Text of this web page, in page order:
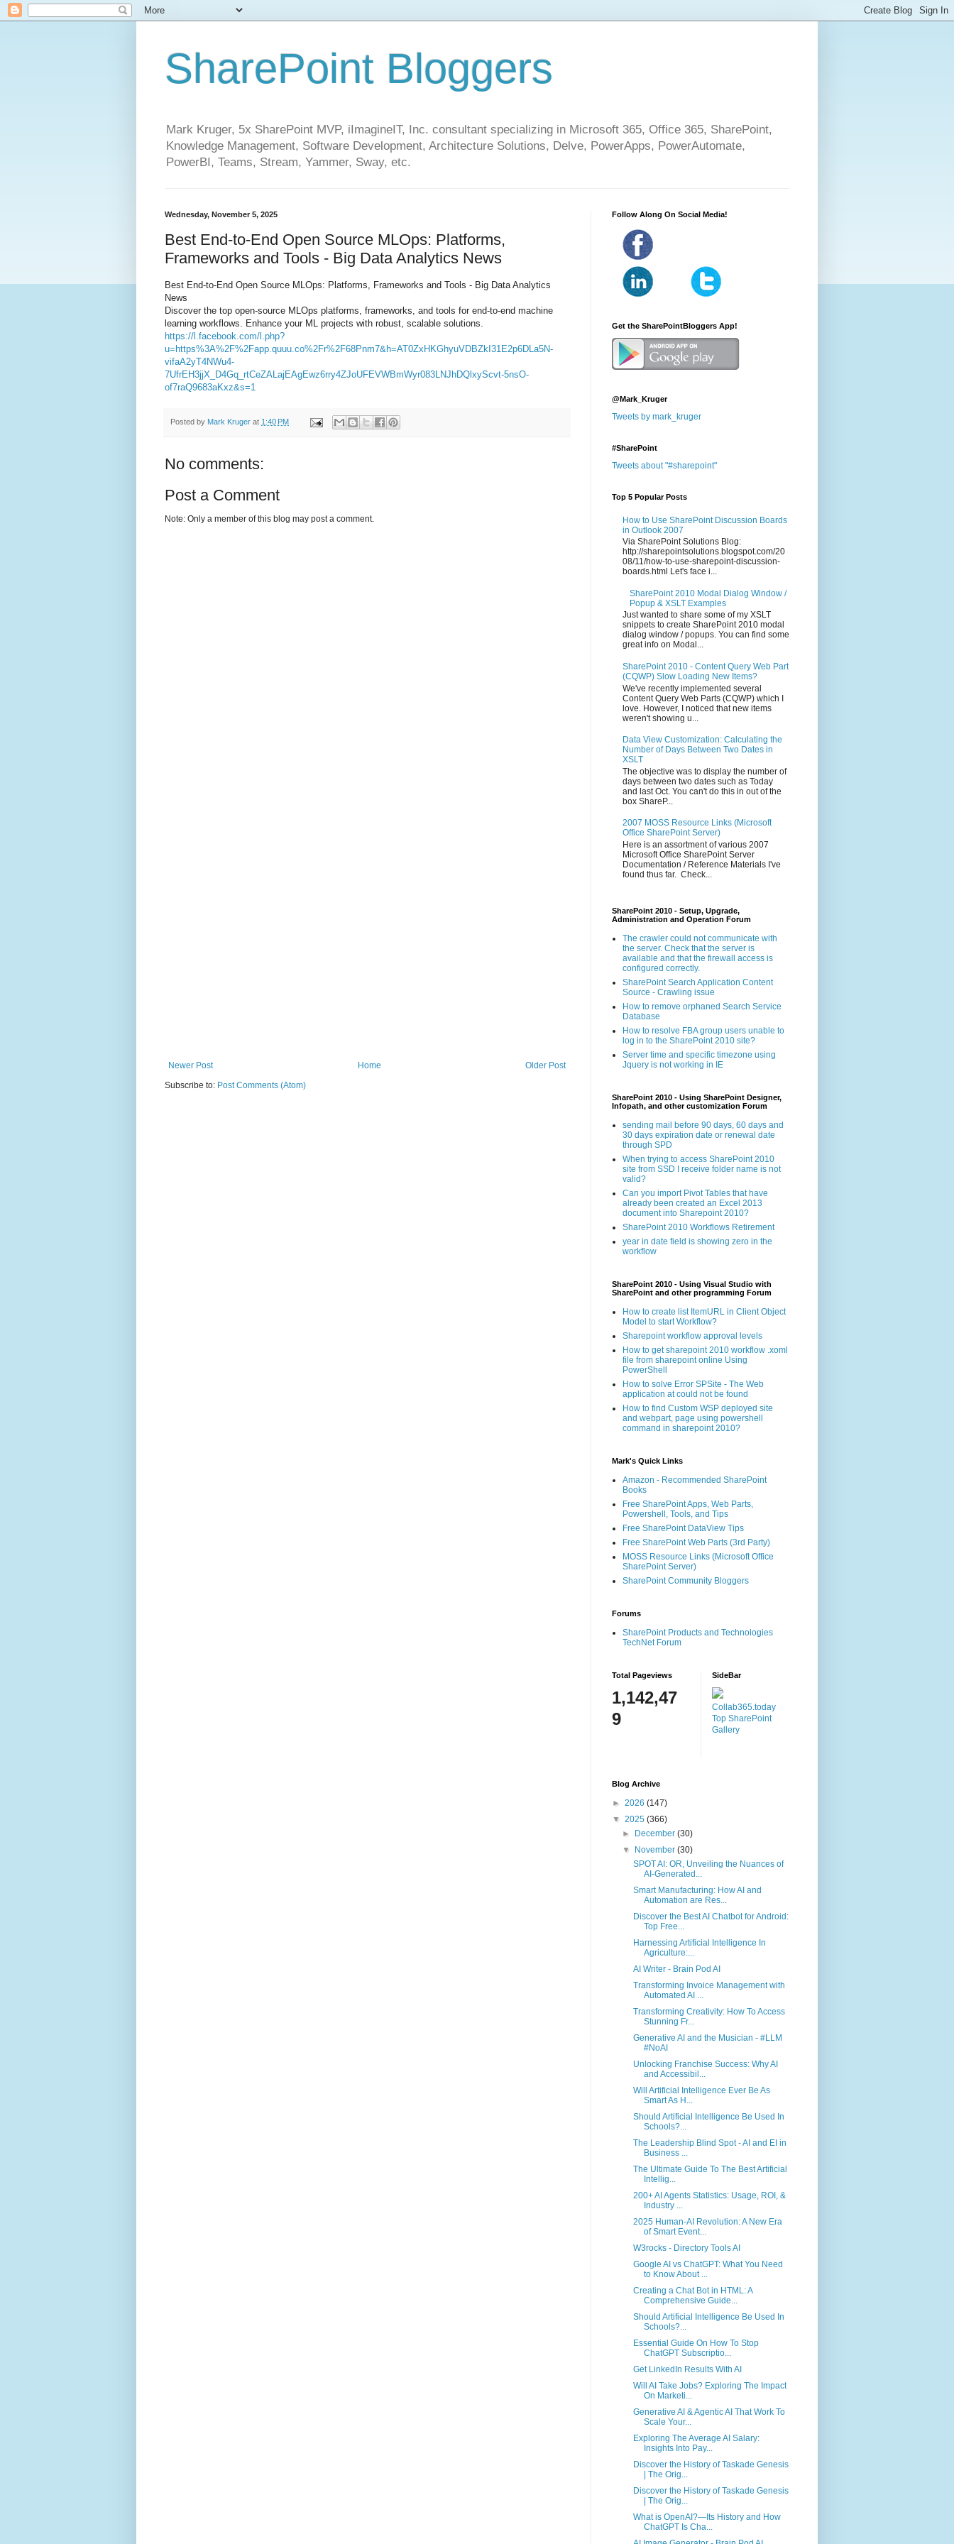
SharePoint Bloggers
Mark Kruger, 5x SharePoint MVP, iImagineIT, Inc. consultant specializing in Microsoft 365, Office 365, SharePoint,
Knowledge Management, Software Development, Architecture Solutions, Delve, PowerApps, PowerAutomate,
PowerBI, Teams, Stream, Yammer, Sway, etc.
Wednesday, November 5, 2025
Best End-to-End Open Source MLOps: Platforms,
Frameworks and Tools - Big Data Analytics News
Best End-to-End Open Source MLOps: Platforms, Frameworks and Tools - Big Data Analytics
News
Discover the top open-source MLOps platforms, frameworks, and tools for end-to-end machine
learning workflows. Enhance your ML projects with robust, scalable solutions.
https://l.facebook.com/l.php?
u=https%3A%2F%2Fapp.quuu.co%2Fr%2F68Pnm7&h=AT0ZxHKGhyuVDBZkI31E2p6DLa5N-
vifaA2yT4NWu4-
7UfrEH3jjX_D4Gq_rtCeZALajEAgEwz6rry4ZJoUFEVWBmWyr083LNJhDQlxyScvt-5nsO-
of7raQ9683aKxz&s=1
Posted by Mark Kruger at 1:40 PM
No comments:
Post a Comment
Note: Only a member of this blog may post a comment.
Newer Post Older Post
Home
Subscribe to: Post Comments (Atom)
Follow Along On Social Media!
Get the SharePointBloggers App!
@Mark_Kruger
Tweets by mark_kruger
#SharePoint
Tweets about "#sharepoint"
Top 5 Popular Posts
How to Use SharePoint Discussion Boards
in Outlook 2007
Via SharePoint Solutions Blog:
http://sharepointsolutions.blogspot.com/20
08/11/how-to-use-sharepoint-discussion-
boards.html Let's face i...
SharePoint 2010 Modal Dialog Window /
Popup & XSLT Examples
Just wanted to share some of my XSLT
snippets to create SharePoint 2010 modal
dialog window / popups. You can find some
great info on Modal...
SharePoint 2010 - Content Query Web Part
(CQWP) Slow Loading New Items?
We've recently implemented several
Content Query Web Parts (CQWP) which I
love. However, I noticed that new items
weren't showing u...
Data View Customization: Calculating the
Number of Days Between Two Dates in
XSLT
The objective was to display the number of
days between two dates such as Today
and last Oct. You can't do this in out of the
box ShareP...
2007 MOSS Resource Links (Microsoft
Office SharePoint Server)
Here is an assortment of various 2007
Microsoft Office SharePoint Server
Documentation / Reference Materials I've
found thus far. Check...
SharePoint 2010 - Setup, Upgrade,
Administration and Operation Forum
The crawler could not communicate with
the server. Check that the server is
available and that the firewall access is
configured correctly.
SharePoint Search Application Content
Source - Crawling issue
How to remove orphaned Search Service
Database
How to resolve FBA group users unable to
log in to the SharePoint 2010 site?
Server time and specific timezone using
Jquery is not working in IE
SharePoint 2010 - Using SharePoint Designer,
Infopath, and other customization Forum
sending mail before 90 days, 60 days and
30 days expiration date or renewal date
through SPD
When trying to access SharePoint 2010
site from SSD I receive folder name is not
valid?
Can you import Pivot Tables that have
already been created an Excel 2013
document into Sharepoint 2010?
SharePoint 2010 Workflows Retirement
year in date field is showing zero in the
workflow
SharePoint 2010 - Using Visual Studio with
SharePoint and other programming Forum
How to create list ItemURL in Client Object
Model to start Workflow?
Sharepoint workflow approval levels
How to get sharepoint 2010 workflow .xoml
file from sharepoint online Using
PowerShell
How to solve Error SPSite - The Web
application at could not be found
How to find Custom WSP deployed site
and webpart, page using powershell
command in sharepoint 2010?
Mark's Quick Links
Amazon - Recommended SharePoint
Books
Free SharePoint Apps, Web Parts,
Powershell, Tools, and Tips
Free SharePoint DataView Tips
Free SharePoint Web Parts (3rd Party)
MOSS Resource Links (Microsoft Office
SharePoint Server)
SharePoint Community Bloggers
Forums
SharePoint Products and Technologies
TechNet Forum
Total Pageviews
1,142,47
9
SideBar
Collab365.today
Top SharePoint
Gallery
Blog Archive
► 2026 (147)
▼ 2025 (366)
►
December(30)
▼
November(30)
SPOT AI: OR, Unveiling the Nuances of
AI-Generated...
Smart Manufacturing: How AI and
Automation are Res...
Discover the Best AI Chatbot for Android:
Top Free...
Harnessing Artificial Intelligence In
Agriculture:...
AI Writer - Brain Pod AI
Transforming Invoice Management with
Automated AI ...
Transforming Creativity: How To Access
Stunning Fr...
Generative AI and the Musician - #LLM
#NoAI
Unlocking Franchise Success: Why AI
and Accessibil...
Will Artificial Intelligence Ever Be As
Smart As H...
Should Artificial Intelligence Be Used In
Schools?...
The Leadership Blind Spot - AI and EI in
Business ...
The Ultimate Guide To The Best Artificial
Intellig...
200+ AI Agents Statistics: Usage, ROI, &
Industry ...
2025 Human-AI Revolution: A New Era
of Smart Event...
W3rocks - Directory Tools AI
Google AI vs ChatGPT: What You Need
to Know About ...
Creating a Chat Bot in HTML: A
Comprehensive Guide...
Should Artificial Intelligence Be Used In
Schools?...
Essential Guide On How To Stop
ChatGPT Subscriptio...
Get LinkedIn Results With AI
Will AI Take Jobs? Exploring The Impact
On Marketi...
Generative AI & Agentic AI That Work To
Scale Your...
Exploring The Average AI Salary:
Insights Into Pay...
Discover the History of Taskade Genesis
| The Orig...
Discover the History of Taskade Genesis
| The Orig...
What is OpenAI?—Its History and How
ChatGPT Is Cha...